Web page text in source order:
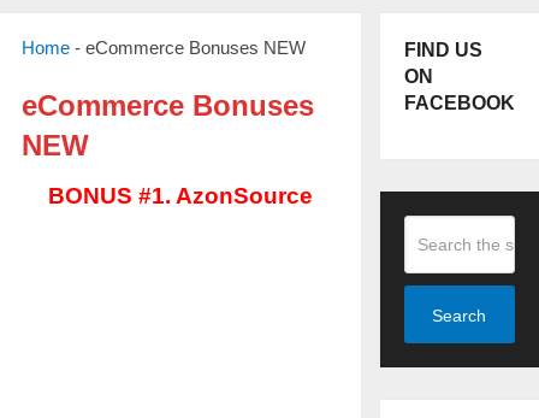
Home- eCommerce Bonuses NEW
eCommerce Bonuses
NEW
BONUS #1. AzonSource
FIND US
ON
FACEBOOK
Search